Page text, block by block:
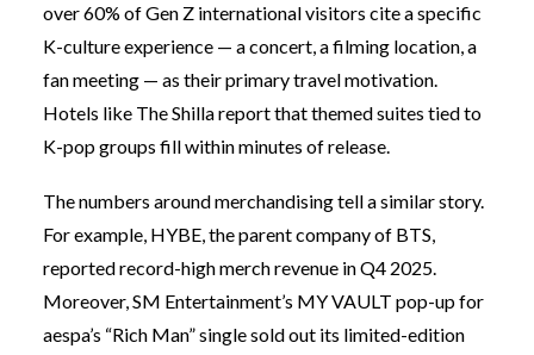
over 60% of Gen Z international visitors cite a specific
K-culture experience — a concert, a filming location, a
fan meeting — as their primary travel motivation.
Hotels like The Shilla report that themed suites tied to
K-pop groups fill within minutes of release.
The numbers around merchandising tell a similar story.
For example, HYBE, the parent company of BTS,
reported record-high merch revenue in Q4 2025.
Moreover, SM Entertainment’s MY VAULT pop-up for
aespa’s “Rich Man” single sold out its limited-edition